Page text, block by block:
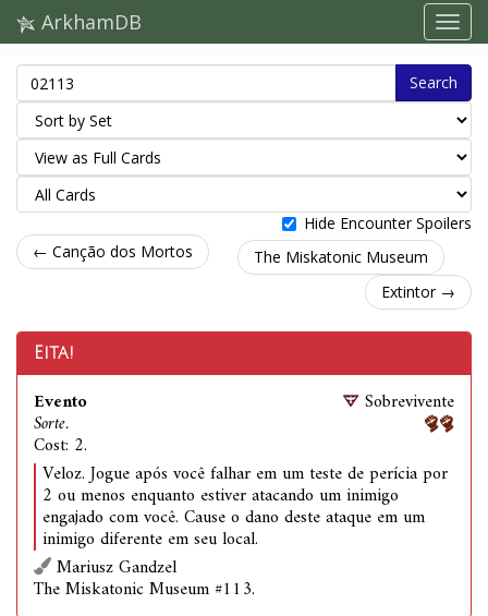
ArkhamDB
Search
Hide Encounter Spoilers
← Canção dos Mortos
The Miskatonic Museum
Extintor →
Eita!
Evento
Sorte.
Cost: 2.
Sobrevivente
Veloz. Jogue após você falhar em um teste de perícia por
2 ou menos enquanto estiver atacando um inimigo
engajado com você. Cause o dano deste ataque em um
inimigo diferente em seu local.
Mariusz Gandzel
The Miskatonic Museum #113.